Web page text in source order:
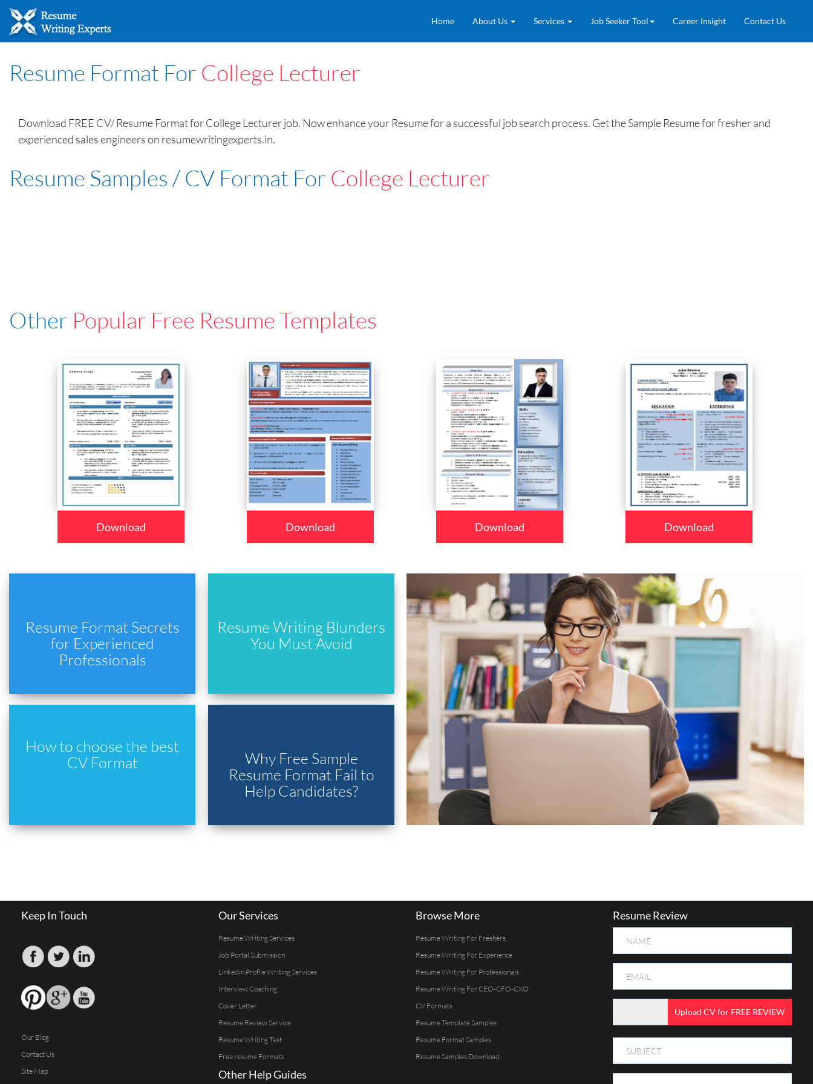
Home About Us Services Job Seeker Tool Career Insight Contact Us
Resume Format For College Lecturer
Download FREE CV/ Resume Format for College Lecturer job. Now enhance your Resume for a successful job search process. Get the Sample Resume for fresher and
experienced sales engineers on resumewritingexperts.in.
Resume Samples / CV Format For College Lecturer
Other Popular Free Resume Templates
Download Download Download Download
Resume Format Secrets
for Experienced
Professionals
Resume Writing Blunders
You Must Avoid
How to choose the best
CV Format
Why Free Sample
Resume Format Fail to
Help Candidates?
Keep In Touch
Our Blog
Contact Us
Site Map
Our Services
Resume Writing Services
Job Portal Submission
Linkedin Profile Writing Services
Interview Coaching
Cover Letter
Resume Review Service
Resume Writing Test
Free resume Formats
Other Help Guides
Browse More
Resume Writing For Freshers
Resume Writing For Experience
Resume Writing For Professionals
Resume Writing For CEO-CFO-CXO
CV Formats
Resume Template Samples
Resume Format Samples
Resume Samples Download
Resume Review
Upload CV for FREE REVIEW